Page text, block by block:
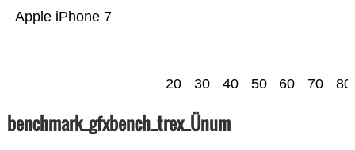
Apple iPhone 7
20 30 40 50 60 70 80
benchmark_gfxbench_trex_Ünum